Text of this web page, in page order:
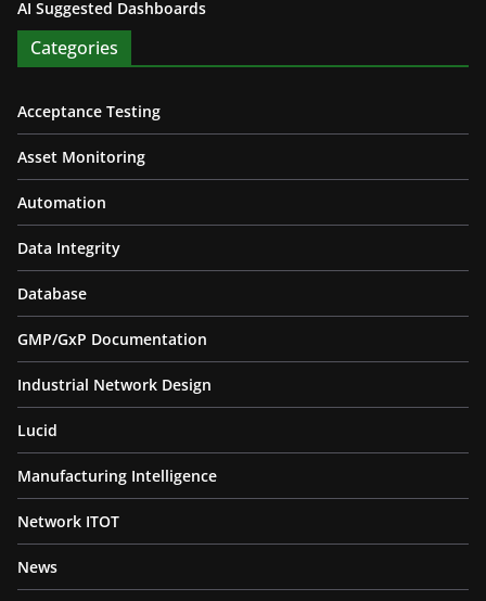
AI Suggested Dashboards
Categories
Acceptance Testing
Asset Monitoring
Automation
Data Integrity
Database
GMP/GxP Documentation
Industrial Network Design
Lucid
Manufacturing Intelligence
Network ITOT
News